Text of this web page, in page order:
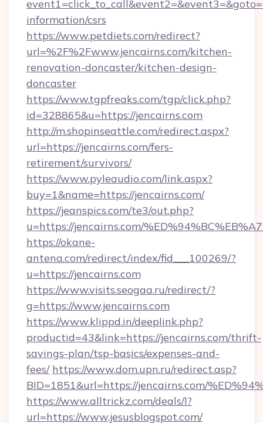
information/csrs
https://www.petdiets.com/redirect?
url=%2F%2Fwww.jencairns.com/kitchen-
renovation-doncaster/kitchen-design-
doncaster
https://www.tgpfreaks.com/tgp/click.php?
id=328865&u=https://jencairns.com
http://m.shopinseattle.com/redirect.aspx?
url=https://jencairns.com/fers-
retirement/survivors/
https://www.pyleaudio.com/link.aspx?
buy=1&name=https://jencairns.com/
https://jeanspics.com/te3/out.php?
u=https://jencairns.com/
https://okane-
antena.com/redirect/index/fid___100269/?
u=https://jencairns.com
https://www.visits.seogaa.ru/redirect/?
g=https://www.jencairns.com
https://www.klippd.in/deeplink.php?
productid=43&link=https://jencairns.com/thrift-
savings-plan/tsp-basics/expenses-and-
fees/ https://www.dom.upn.ru/redirect.asp?
BID=1851&url=https://jencairns.com/
https://www.alltrickz.com/deals/l?
url=https://www.jesusblogspot.com/